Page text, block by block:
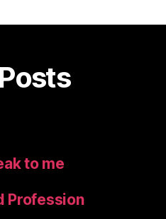
to me
Profession